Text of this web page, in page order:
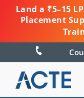
Land a ₹5–15
Placement